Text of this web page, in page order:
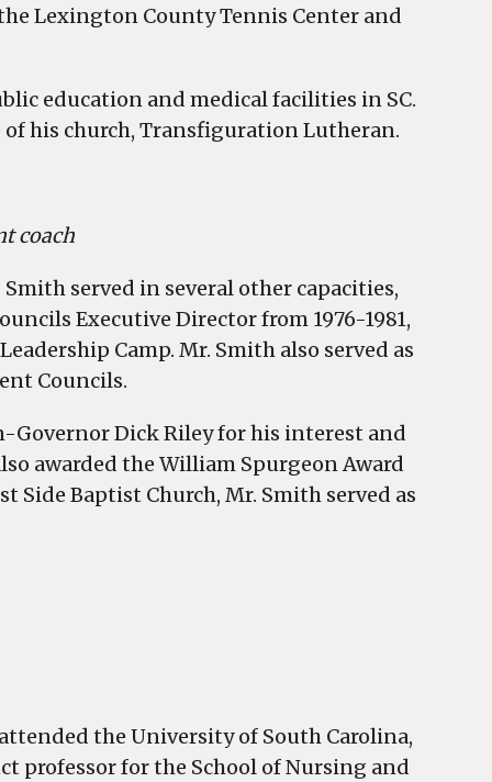
Lexington County Tennis Center and
education and medical facilities in SC.
his church, Transfiguration Lutheran.
coach
served in several other capacities,
Executive Director from 1976-1981,
Camp. Mr. Smith also served as
Councils.
Governor Dick Riley for his interest and
awarded the William Spurgeon Award
Side Baptist Church, Mr. Smith served as
the University of South Carolina,
professor for the School of Nursing and